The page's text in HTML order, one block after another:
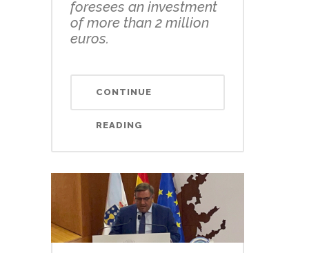
foresees an investment
of more than 2 million
euros.
CONTINUE
READING